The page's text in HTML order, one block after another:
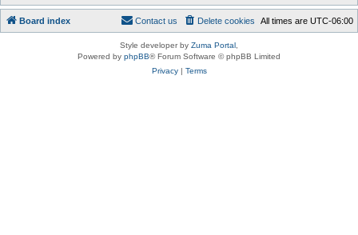
Board index All times are UTC-06:00
Delete cookies
Contact us
Style developer by Zuma Portal
Powered by phpBB® Forum Software © phpBB Limited
Privacy| Terms